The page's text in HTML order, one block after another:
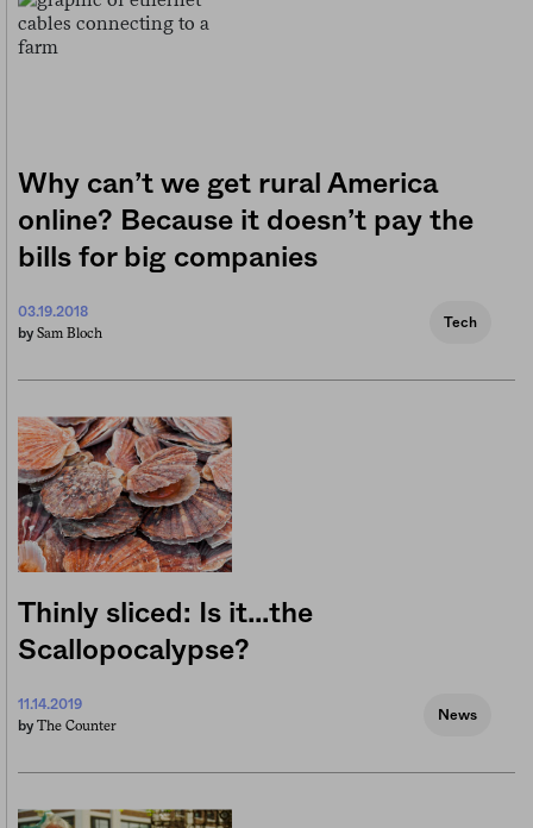
Why can’t we get rural America
online? Because it doesn’t pay the
bills for big companies
03.19.2018
by Sam Bloch
Tech
Thinly sliced: Is it…the
Scallopocalypse?
11.14.2019
by The Counter
News